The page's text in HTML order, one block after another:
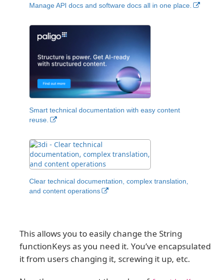
Manage API docs and software docs all in one place.
Smart technical documentation with easy content
reuse.
Clear technical documentation, complex translation,
and content operations
This allows you to easily change the String
functionKeys as you need it. You’ve encapsulated
it from users changing it, screwing it up, etc.